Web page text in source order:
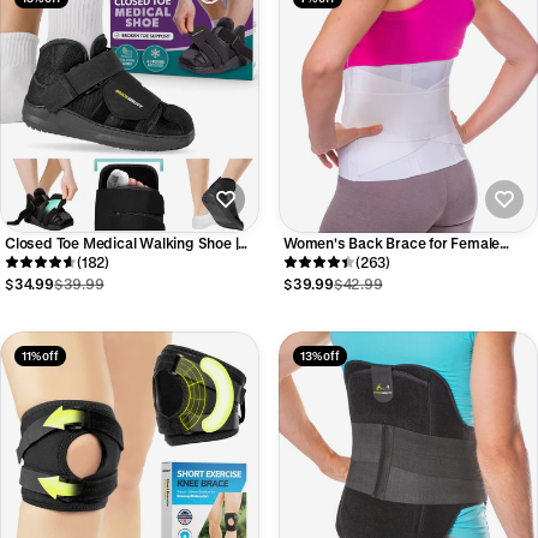
Closed Toe Medical Walking Shoe |
Lightweight Foot Cast Brace for
Metatarsal Stress Fractures, Post-
(182)
$34.99$39.99
Women's Back Brace for Female
Lower Back Pain | Lumbar
Compression Support Belt (Plus
(263)
$39.99$42.99
11% off 13% off